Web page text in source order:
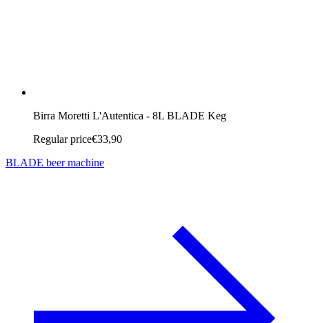
Birra Moretti L'Autentica - 8L BLADE Keg
Regular price€33,90
BLADE beer machine